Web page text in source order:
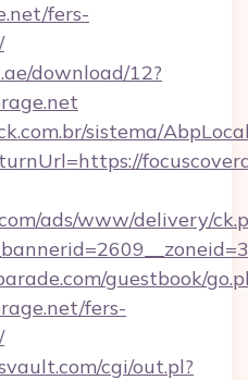
fers-
download/12?
sistema/
ads/www/delivery/
guestbook/
fers-
cgi/out.pl?